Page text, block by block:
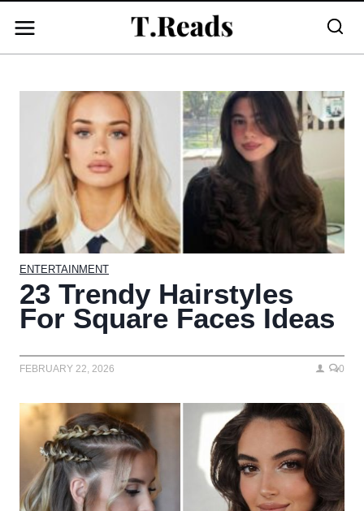
ENTERTAINMENT
23 Trendy Hairstyles
For Square Faces Ideas
FEBRUARY 22, 2026 0